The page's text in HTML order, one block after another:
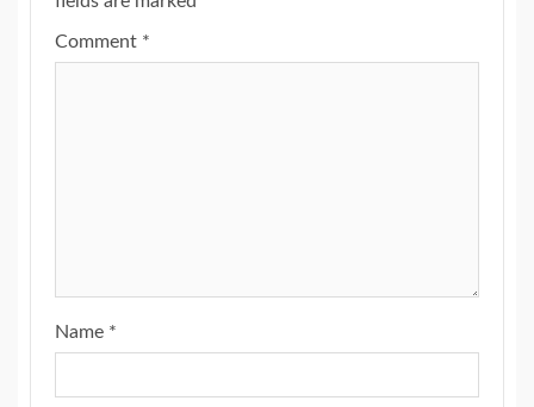
Comment *
Name *